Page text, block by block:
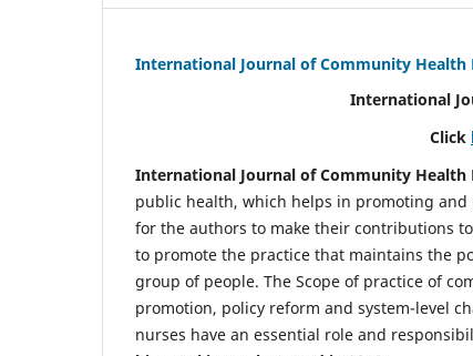
International Journal of Community Health
International
Click
International Journal of Community Health
public health, which helps in promoting
for the authors to make their contributions
to promote the practice that maintains the
group of people. The Scope of practice of
promotion, policy reform and system-level
nurses have an essential role and